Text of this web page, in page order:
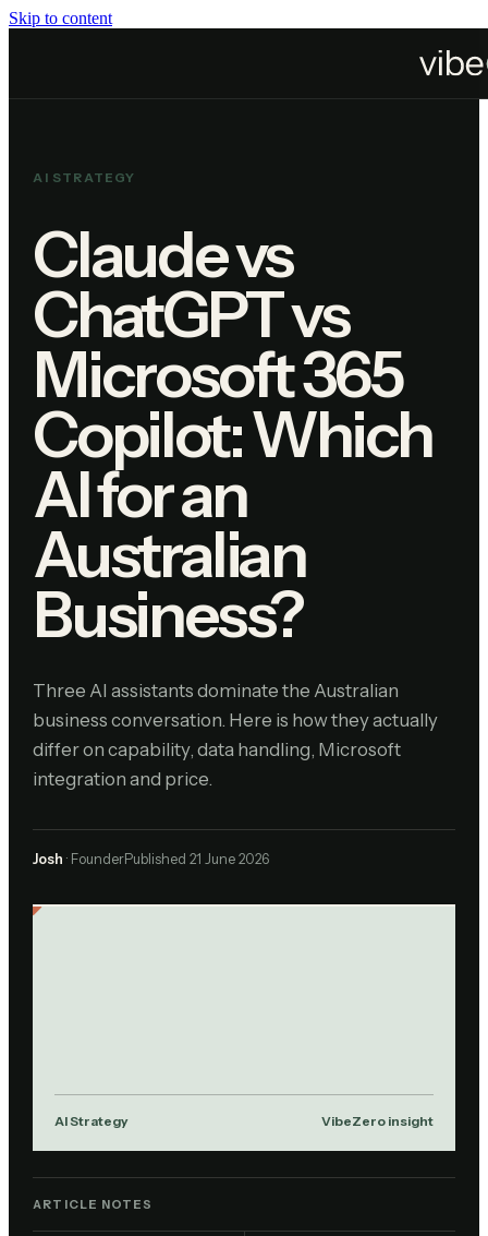
Skip to content
Claude vs ChatGPT vs Microsoft 365 Copilot: Which AI for an Australian
AI STRATEGY
Claude vs
ChatGPT vs
Microsoft 365
Copilot: Which
AI for an
Australian
Business?
Three AI assistants dominate the Australian
business conversation. Here is how they actually
differ on capability, data handling, Microsoft
integration and price.
Josh · FounderPublished21 June 2026
AI Strategy VibeZero insight
ARTICLE NOTES